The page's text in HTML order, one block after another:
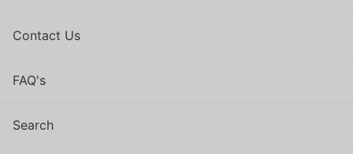
Contact Us
FAQ's
Search